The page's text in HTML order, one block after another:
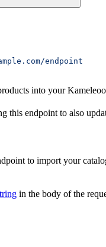
endpoint
into your
this endpoint to also
to import your
in the body of the